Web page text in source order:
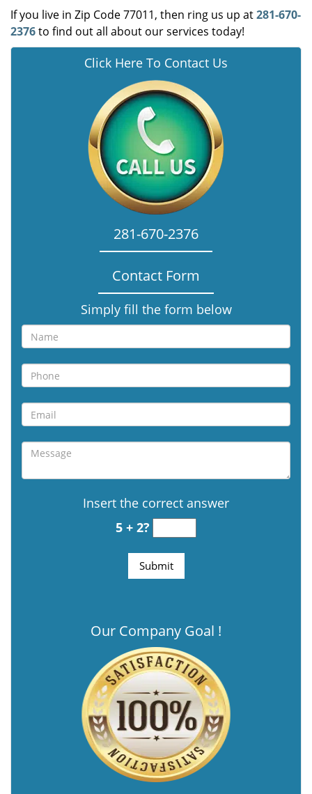
If you live in Zip Code 77011, then ring us up at281-670-
2376to find out all about our services today!
Click Here To Contact Us
281-670-2376
Contact Form
Simply fill the form below
Insert the correct answer
5 + 2?
Our Company Goal !